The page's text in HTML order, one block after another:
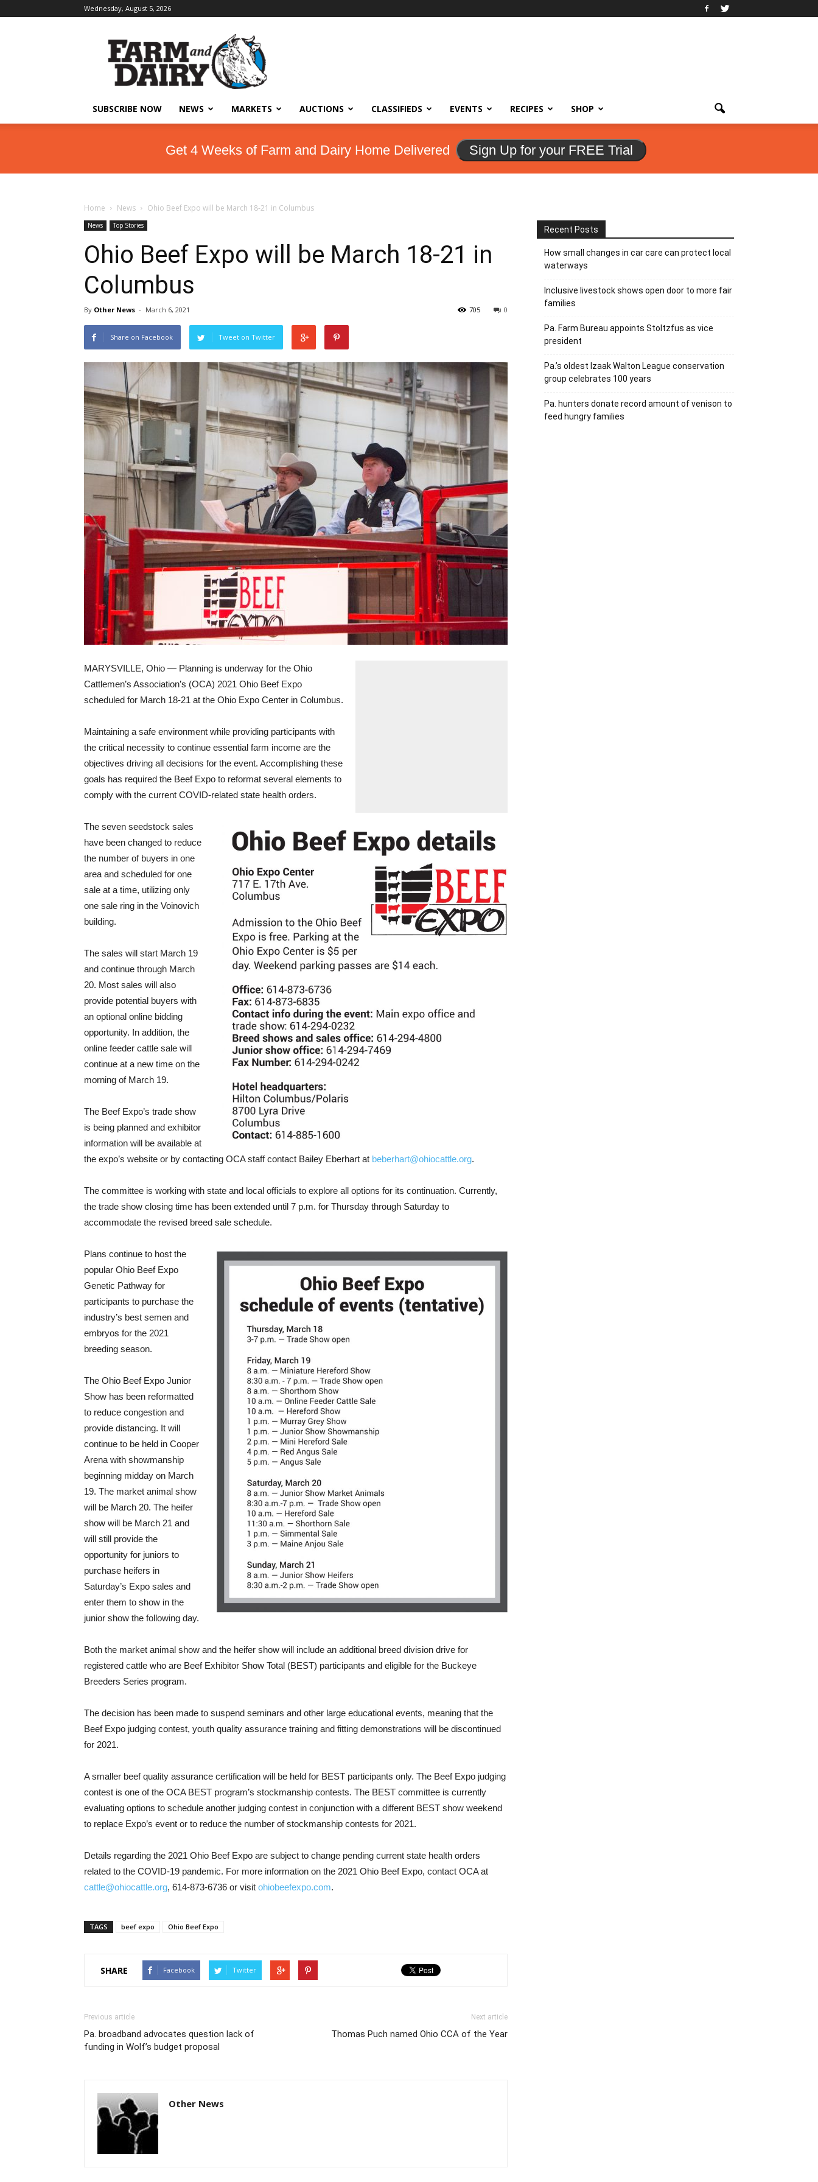
Wednesday, August 5, 2026
SUBSCRIBE NOW NEWS MARKETS AUCTIONS CLASSIFIEDS EVENTS RECIPES SHOP
Get 4 Weeks of Farm and Dairy Home Delivered Sign Up for your FREE Trial
Home News Ohio Beef Expo will be March 18-21 in Columbus
News Top Stories
Ohio Beef Expo will be March 18-21 in
Columbus
By Other News - March 6, 2021 0
705
Share on Facebook Tweet on Twitter
MARYSVILLE, Ohio — Planning is underway for the Ohio
Cattlemen’s Association’s (OCA) 2021 Ohio Beef Expo
scheduled for March 18-21 at the Ohio Expo Center in Columbus.
Maintaining a safe environment while providing participants with
the critical necessity to continue essential farm income are the
objectives driving all decisions for the event. Accomplishing these
goals has required the Beef Expo to reformat several elements to
comply with the current COVID-related state health orders.
The seven seedstock sales
have been changed to reduce
the number of buyers in one
area and scheduled for one
sale at a time, utilizing only
one sale ring in the Voinovich
building.
The sales will start March 19
and continue through March
20. Most sales will also
provide potential buyers with
an optional online bidding
opportunity. In addition, the
online feeder cattle sale will
continue at a new time on the
morning of March 19.
The Beef Expo’s trade show
is being planned and exhibitor
information will be available at
the expo’s website or by contacting OCA staff contact Bailey Eberhart at beberhart@ohiocattle.org.
The committee is working with state and local officials to explore all options for its continuation. Currently,
the trade show closing time has been extended until 7 p.m. for Thursday through Saturday to
accommodate the revised breed sale schedule.
Plans continue to host the
popular Ohio Beef Expo
Genetic Pathway for
participants to purchase the
industry’s best semen and
embryos for the 2021
breeding season.
The Ohio Beef Expo Junior
Show has been reformatted
to reduce congestion and
provide distancing. It will
continue to be held in Cooper
Arena with showmanship
beginning midday on March
19. The market animal show
will be March 20. The heifer
show will be March 21 and
will still provide the
opportunity for juniors to
purchase heifers in
Saturday’s Expo sales and
enter them to show in the
junior show the following day.
Both the market animal show and the heifer show will include an additional breed division drive for
registered cattle who are Beef Exhibitor Show Total (BEST) participants and eligible for the Buckeye
Breeders Series program.
The decision has been made to suspend seminars and other large educational events, meaning that the
Beef Expo judging contest, youth quality assurance training and fitting demonstrations will be discontinued
for 2021.
A smaller beef quality assurance certification will be held for BEST participants only. The Beef Expo judging
contest is one of the OCA BEST program’s stockmanship contests. The BEST committee is currently
evaluating options to schedule another judging contest in conjunction with a different BEST show weekend
to replace Expo’s event or to reduce the number of stockmanship contests for 2021.
Details regarding the 2021 Ohio Beef Expo are subject to change pending current state health orders
related to the COVID-19 pandemic. For more information on the 2021 Ohio Beef Expo, contact OCA at
cattle@ohiocattle.org, 614-873-6736 or visit ohiobeefexpo.com.
TAGS beef expo Ohio Beef Expo
SHARE Facebook Twitter
Previous article
Pa. broadband advocates question lack of
funding in Wolf’s budget proposal
Next article
Thomas Puch named Ohio CCA of the Year
Other News
Recent Posts
How small changes in car care can protect local
waterways
Inclusive livestock shows open door to more fair
families
Pa. Farm Bureau appoints Stoltzfus as vice
president
Pa.’s oldest Izaak Walton League conservation
group celebrates 100 years
Pa. hunters donate record amount of venison to
feed hungry families